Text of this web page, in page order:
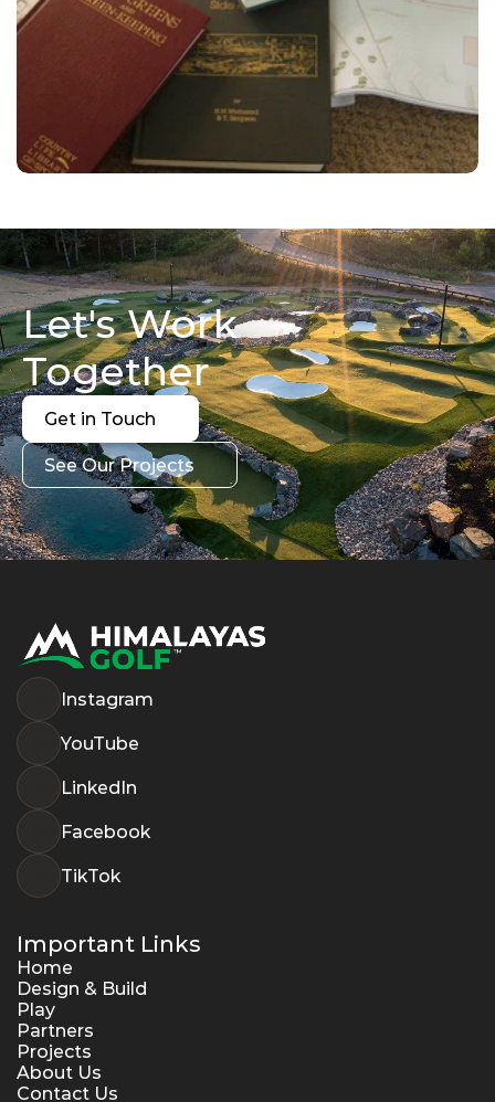
Let's Work
Together
Get in Touch
Get in Touch
See Our Projects
See Our Projects
Instagram
YouTube
LinkedIn
Facebook
TikTok
Important Links
Home
Design & Build
Play
Partners
Projects
About Us
Contact Us